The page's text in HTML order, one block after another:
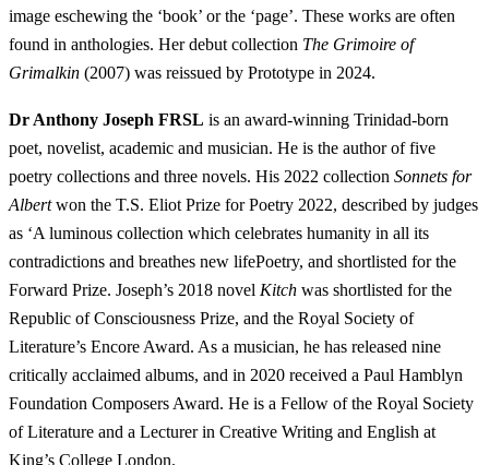
image eschewing the ‘book’ or the ‘page’. These works are often
found in anthologies. Her debut collection The Grimoire of
Grimalkin (2007) was reissued by Prototype in 2024.
Dr Anthony Joseph FRSL is an award-winning Trinidad-born
poet, novelist, academic and musician. He is the author of five
poetry collections and three novels. His 2022 collection Sonnets for
Albertwon the T.S. Eliot Prize for Poetry 2022, described by judges
as ‘A luminous collection which celebrates humanity in all its
contradictions and breathes new lifePoetry, and shortlisted for the
Forward Prize. Joseph’s 2018 novel Kitch was shortlisted for the
Republic of Consciousness Prize, and the Royal Society of
Literature’s Encore Award. As a musician, he has released nine
critically acclaimed albums, and in 2020 received a Paul Hamblyn
Foundation Composers Award. He is a Fellow of the Royal Society
of Literature and a Lecturer in Creative Writing and English at
King’s College London.